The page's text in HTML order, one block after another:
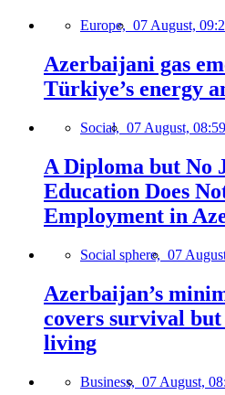
Europe, 07 August,
Azerbaijani gas
Türkiye’s energy
Social, 07 August, 08:59
A Diploma but No
Education Does
Employment in
Social sphere, 07
Azerbaijan’s
covers survival
living
Business, 07 August,